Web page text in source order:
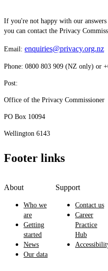
If you're not happy with our
you can contact the Privacy
Email: enquiries@privacy.org.nz
Phone: 0800 803 909 (NZ only) or
Post:
Office of the Privacy Commissioner
PO Box 10094
Wellington 6143
Footer links
About
Who we
are
Getting
started
News
Our data
Support
Contact us
Career
Practice
Hub